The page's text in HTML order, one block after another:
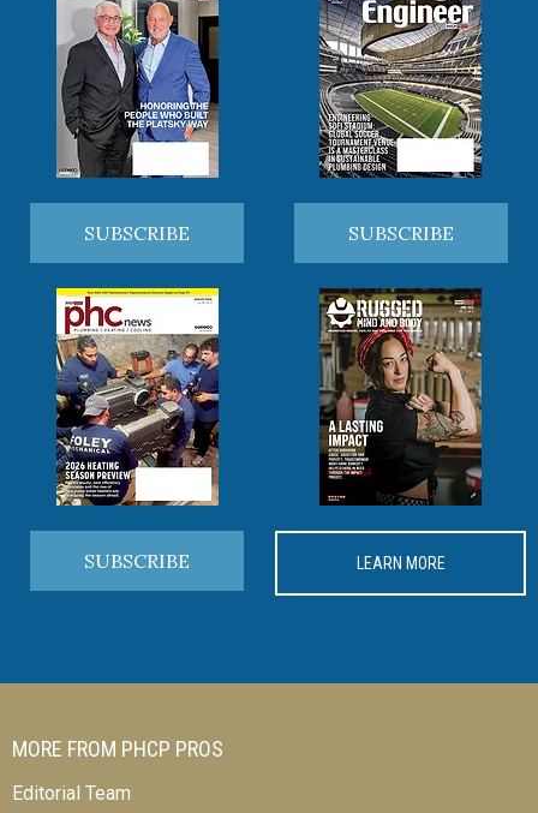
SUBSCRIBE SUBSCRIBE
SUBSCRIBE LEARN MORE
MORE FROM PHCP PROS
Editorial Team